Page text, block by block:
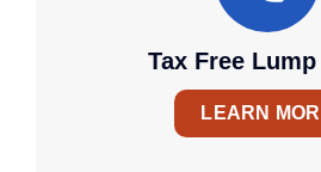
Tax Free
LEARN